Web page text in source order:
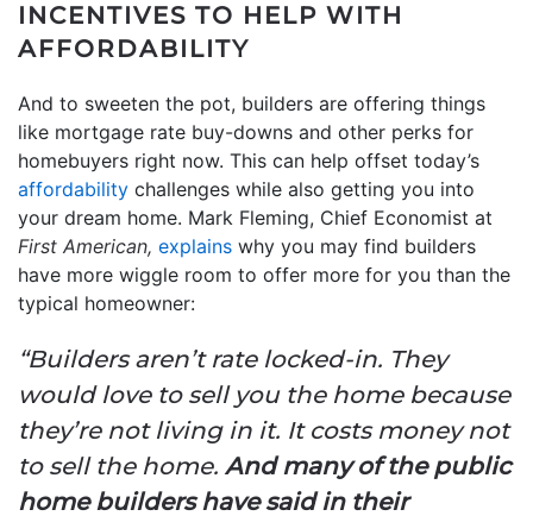
INCENTIVES TO HELP WITH
AFFORDABILITY
And to sweeten the pot, builders are offering things
like mortgage rate buy-downs and other perks for
homebuyers right now. This can help offset today’s
affordability challenges while also getting you into
your dream home. Mark Fleming, Chief Economist at
First American, explains why you may find builders
have more wiggle room to offer more for you than the
typical homeowner:
“Builders aren’t rate locked-in. They
would love to sell you the home because
they’re not living in it. It costs money not
to sell the home. And many of the public
home builders have said in their